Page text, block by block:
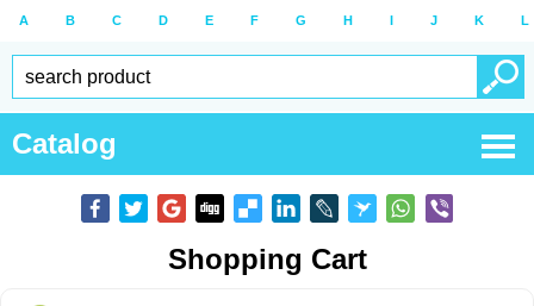
A B C D E F G H I J K L
Catalog
Shopping Cart